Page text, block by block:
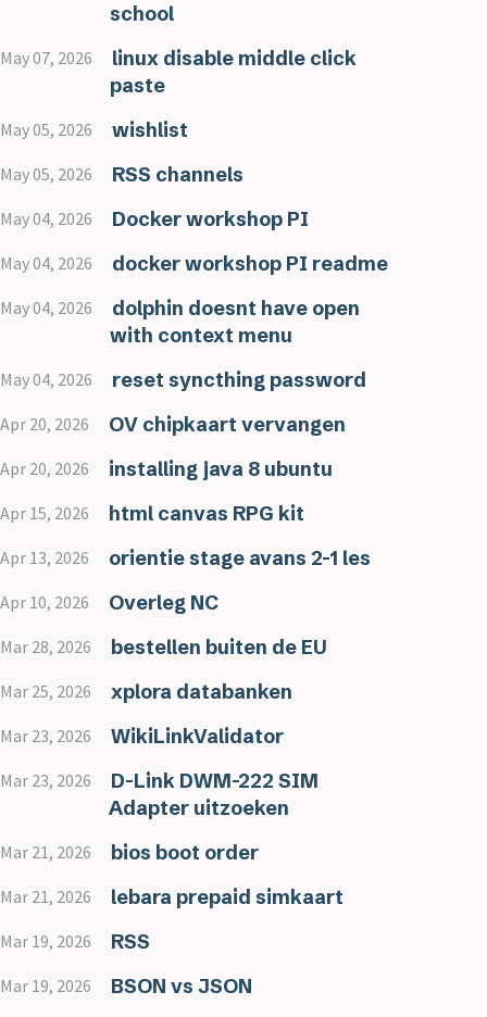
school
May 07, 2026
linux disable middle click
paste
May 05, 2026 wishlist
May 05, 2026 RSS channels
May 04, 2026 Docker workshop PI
May 04, 2026 docker workshop PI readme
May 04, 2026
dolphin doesnt have open
with context menu
May 04, 2026 reset syncthing password
Apr 20, 2026 OV chipkaart vervangen
Apr 20, 2026 installing java 8 ubuntu
Apr 15, 2026 html canvas RPG kit
Apr 13, 2026 orientie stage avans 2-1 les
Apr 10, 2026 Overleg NC
Mar 28, 2026 bestellen buiten de EU
Mar 25, 2026 xplora databanken
Mar 23, 2026 WikiLinkValidator
Mar 23, 2026
D-Link DWM-222 SIM
Adapter uitzoeken
Mar 21, 2026 bios boot order
Mar 21, 2026 lebara prepaid simkaart
Mar 19, 2026 RSS
Mar 19, 2026 BSON vs JSON